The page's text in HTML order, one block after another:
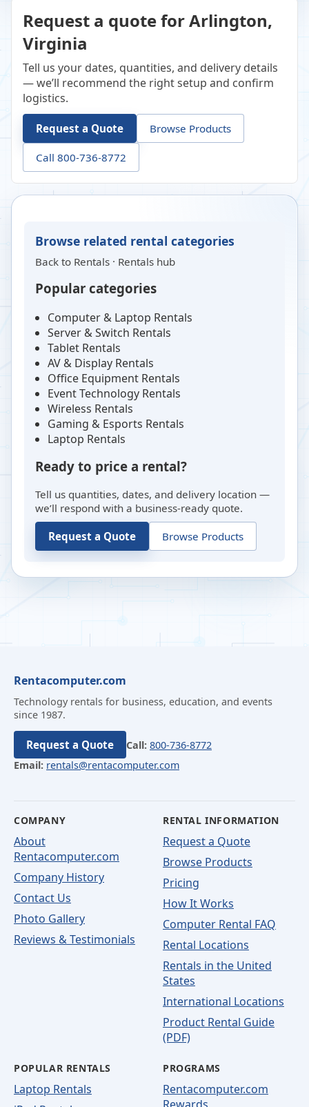
Request a quote for Arlington,
Virginia
Tell us your dates, quantities, and delivery details
— we’ll recommend the right setup and confirm
logistics.
Request a Quote Browse Products
Call 800-736-8772
Browse related rental categories
Back to Rentals · Rentals hub
Popular categories
Computer & Laptop Rentals
Server & Switch Rentals
Tablet Rentals
AV & Display Rentals
Office Equipment Rentals
Event Technology Rentals
Wireless Rentals
Gaming & Esports Rentals
Laptop Rentals
Ready to price a rental?
Tell us quantities, dates, and delivery location —
we’ll respond with a business-ready quote.
Request a Quote Browse Products
Rentacomputer.com
Technology rentals for business, education, and events
since 1987.
Request a Quote Call: 800-736-8772
Email: rentals@rentacomputer.com
COMPANY
About
Rentacomputer.com
Company History
Contact Us
Photo Gallery
Reviews & Testimonials
RENTAL INFORMATION
Request a Quote
Browse Products
Pricing
How It Works
Computer Rental FAQ
Rental Locations
Rentals in the United
States
International Locations
Product Rental Guide
(PDF)
POPULAR RENTALS
Laptop Rentals
PROGRAMS
Rentacomputer.com